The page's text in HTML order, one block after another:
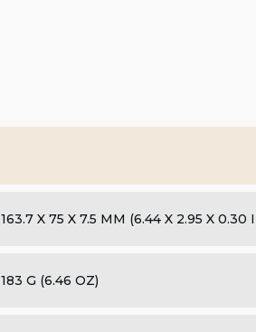
163.7 X 75 X 7.5 MM (6.44 X 2.95 X 0.30
183 G (6.46 OZ)